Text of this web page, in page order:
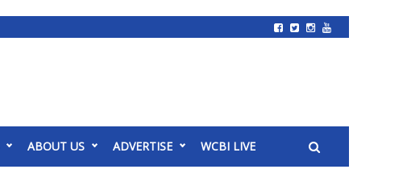
ABOUT US ADVERTISE WCBI LIVE